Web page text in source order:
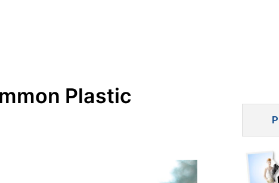
Plastic